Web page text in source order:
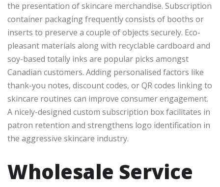
the presentation of skincare merchandise. Subscription
container packaging frequently consists of booths or
inserts to preserve a couple of objects securely. Eco-
pleasant materials along with recyclable cardboard and
soy-based totally inks are popular picks amongst
Canadian customers. Adding personalised factors like
thank-you notes, discount codes, or QR codes linking to
skincare routines can improve consumer engagement.
A nicely-designed custom subscription box facilitates in
patron retention and strengthens logo identification in
the aggressive skincare industry.
Wholesale Service